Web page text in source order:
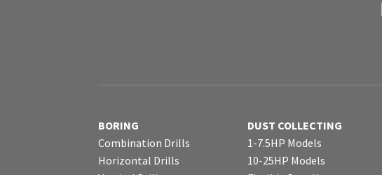
BORING
Combination Drills
Horizontal Drills
DUST COLLECTING
1-7.5HP Models
10-25HP Models